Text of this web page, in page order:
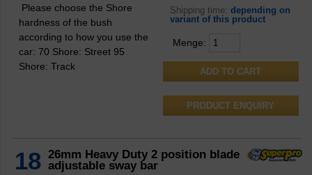
Shipping time: depending on
variant of this product
Menge:
PRODUCT ENQUIRY
Please choose the Shore
hardness of the bush
according to how you use the
car: 70 Shore: Street 95
Shore: Track
18 26mm Heavy Duty 2 position blade
adjustable sway bar